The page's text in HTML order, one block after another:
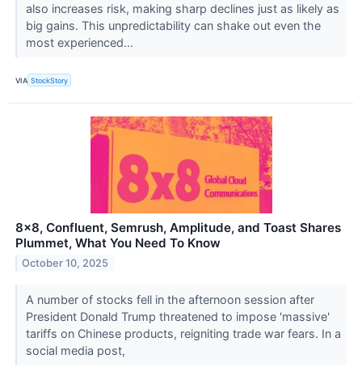
also increases risk, making sharp declines just as likely as
big gains. This unpredictability can shake out even the
most experienced...
VIA StockStory
8x8, Confluent, Semrush, Amplitude, and Toast Shares
Plummet, What You Need To Know
October 10, 2025
A number of stocks fell in the afternoon session after
President Donald Trump threatened to impose 'massive'
tariffs on Chinese products, reigniting trade war fears. In a
social media post,